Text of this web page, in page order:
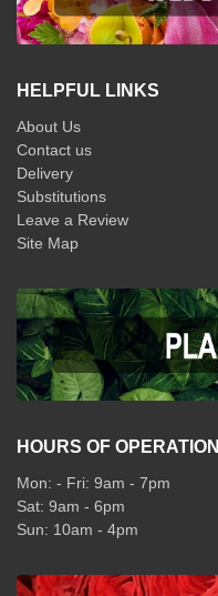
HELPFUL LINKS
About Us
Contact us
Delivery
Substitutions
Leave a Review
Site Map
HOURS OF OPERATION
Mon: - Fri: 9am - 7pm
Sat: 9am - 6pm
Sun: 10am - 4pm